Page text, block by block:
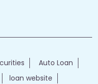
Auto Loan
loan website